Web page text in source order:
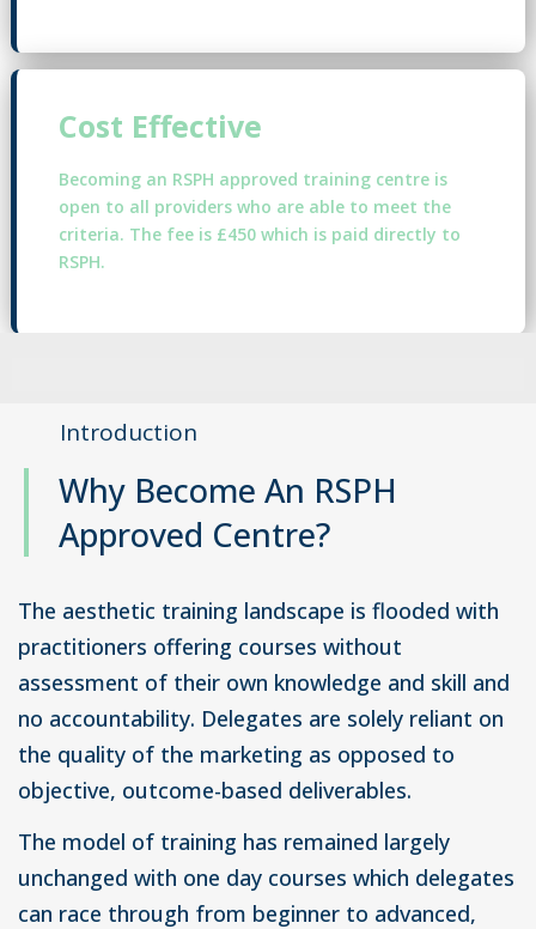
Cost Effective
Becoming an RSPH approved training centre is
open to all providers who are able to meet the
criteria. The fee is £450 which is paid directly to
RSPH.
Introduction
Why Become An RSPH
Approved Centre?
The aesthetic training landscape is flooded with
practitioners offering courses without
assessment of their own knowledge and skill and
no accountability. Delegates are solely reliant on
the quality of the marketing as opposed to
objective, outcome-based deliverables.
The model of training has remained largely
unchanged with one day courses which delegates
can race through from beginner to advanced,